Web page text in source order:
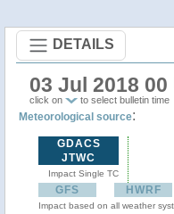
DETAILS
03 Jul 2018 00
click on to select bulletin time
Meteorological source:
GDACS
JTWC
Impact Single TC
GFS HWRF
Impact based on all weather